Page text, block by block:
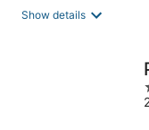
Show details